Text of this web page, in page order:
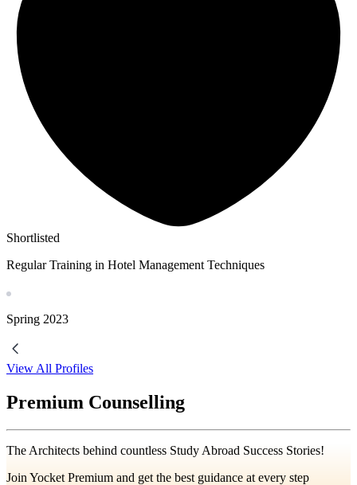
Shortlisted
Regular Training in Hotel Management Techniques
Spring 2023
View All Profiles
Premium Counselling
The Architects behind countless Study Abroad Success Stories!
Join Yocket Premium and get the best guidance at every step